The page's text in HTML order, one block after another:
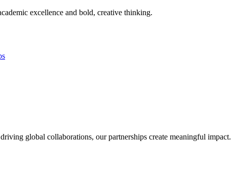
excellence and bold, creative thinking.
global collaborations, our partnerships create meaningful impact.